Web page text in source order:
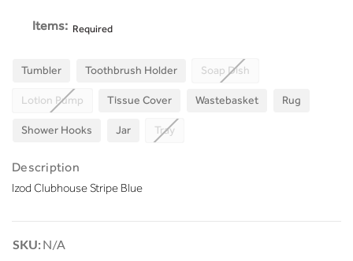
Items: Required
Tumbler Toothbrush Holder Soap Dish
Lotion Pump Tissue Cover Wastebasket Rug
Shower Hooks Jar Tray
Description
Izod Clubhouse Stripe Blue
SKU: N/A